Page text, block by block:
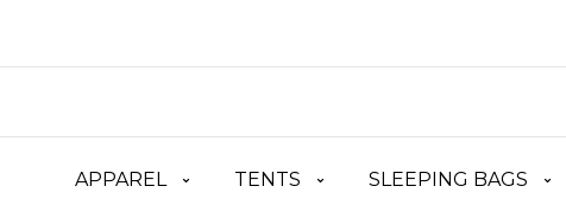
APPAREL TENTS SLEEPING BAGS